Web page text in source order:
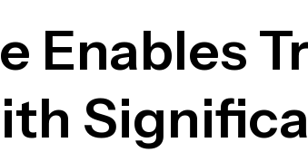
Enables